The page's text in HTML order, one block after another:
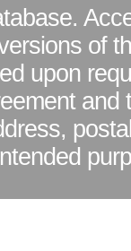
of
upon
and